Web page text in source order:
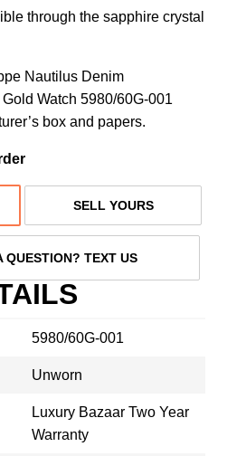
through the sapphire crystal
Nautilus Denim
Watch 5980/60G-001
box and papers.
SELL YOURS
QUESTION? TEXT US
5980/60G-001
Unworn
Luxury Bazaar Two Year
Warranty